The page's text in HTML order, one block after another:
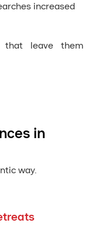
increased
that leave them
in
way.